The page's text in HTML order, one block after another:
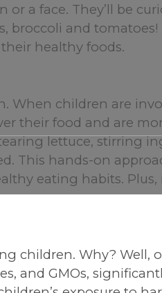
a face. They’ll be
broccoli and
healthy foods.
When children are
their food and are
lettuce, stirring
This hands-on
eating habits. Plus,
children. Why? Well,
and GMOs,